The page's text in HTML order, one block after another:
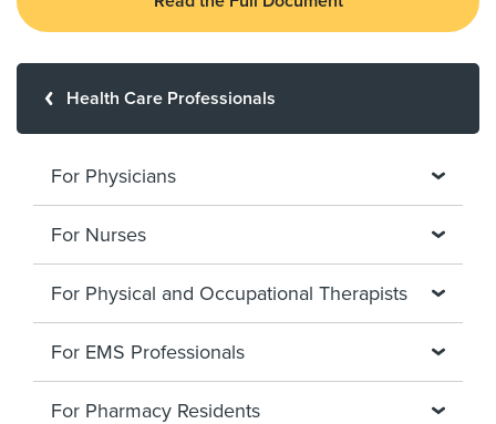
Health Care Professionals
For Physicians
For Nurses
For Physical and Occupational Therapists
For EMS Professionals
For Pharmacy Residents